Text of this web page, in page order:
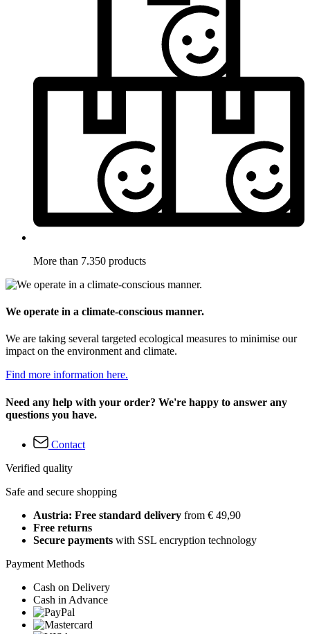
More than 7.350 products
We operate in a climate-conscious manner.
We are taking several targeted ecological measures to minimise our
impact on the environment and climate.
Find more information here.
Need any help with your order? We're happy to answer any
questions you have.
Contact
Verified quality
Safe and secure shopping
Austria: Free standard delivery from € 49,90
Free returns
Secure payments with SSL encryption technology
Payment Methods
Cash on Delivery
Cash in Advance